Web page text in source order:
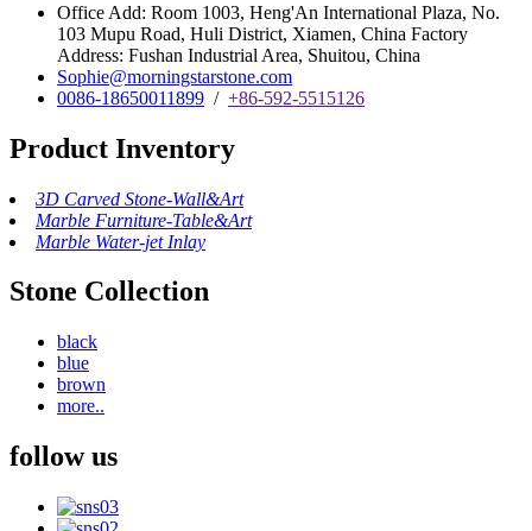
Office Add: Room 1003, Heng'An International Plaza, No.
103 Mupu Road, Huli District, Xiamen, China Factory
Address: Fushan Industrial Area, Shuitou, China
Sophie@morningstarstone.com
0086-18650011899 / +86-592-5515126
Product Inventory
3D Carved Stone-Wall&Art
Marble Furniture-Table&Art
Marble Water-jet Inlay
Stone Collection
black
blue
brown
more..
follow us